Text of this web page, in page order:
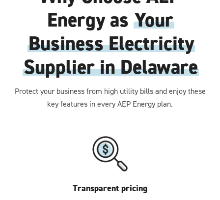
Energy as Your
Business Electricity
Supplier in Delaware
Protect your business from high utility bills and enjoy these
key features in every AEP Energy plan.
Transparent pricing